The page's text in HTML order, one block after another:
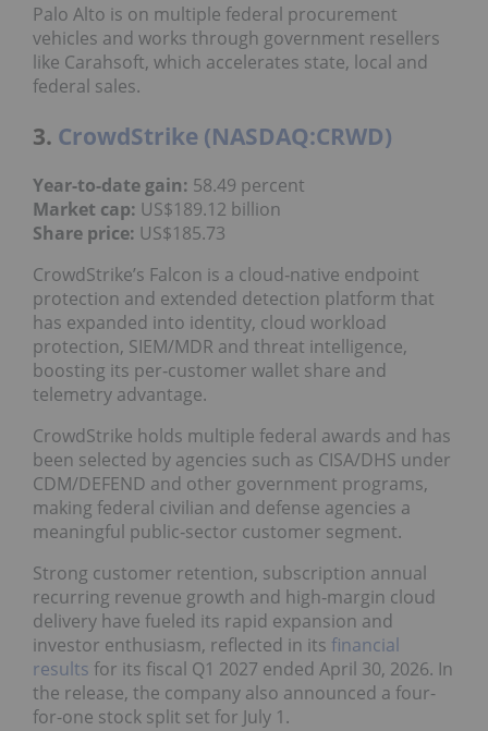
Palo Alto is on multiple federal procurement
vehicles and works through government resellers
like Carahsoft, which accelerates state, local and
federal sales.
3. CrowdStrike (NASDAQ:CRWD)
Year-to-date gain: 58.49 percent
Market cap: US$189.12 billion
Share price: US$185.73
CrowdStrike’s Falcon is a cloud‑native endpoint
protection and extended detection platform that
has expanded into identity, cloud workload
protection, SIEM/MDR and threat intelligence,
boosting its per‑customer wallet share and
telemetry advantage.
CrowdStrike holds multiple federal awards and has
been selected by agencies such as CISA/DHS under
CDM/DEFEND and other government programs,
making federal civilian and defense agencies a
meaningful public‑sector customer segment.
Strong customer retention, subscription annual
recurring revenue growth and high‑margin cloud
delivery have fueled its rapid expansion and
investor enthusiasm, reflected in its financial
results for its fiscal Q1 2027 ended April 30, 2026. In
the release, the company also announced a four-
for-one stock split set for July 1.